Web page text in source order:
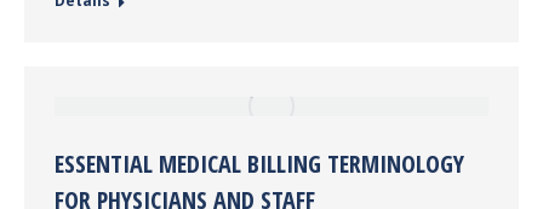
ESSENTIAL MEDICAL BILLING TERMINOLOGY
FOR PHYSICIANS AND STAFF